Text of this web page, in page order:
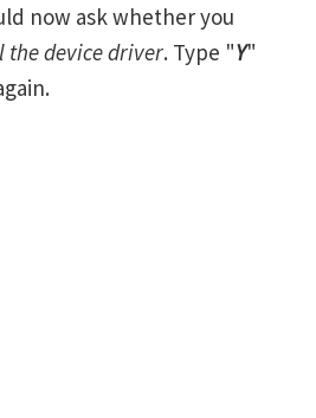
now ask whether you
the device driver. Type "Y"